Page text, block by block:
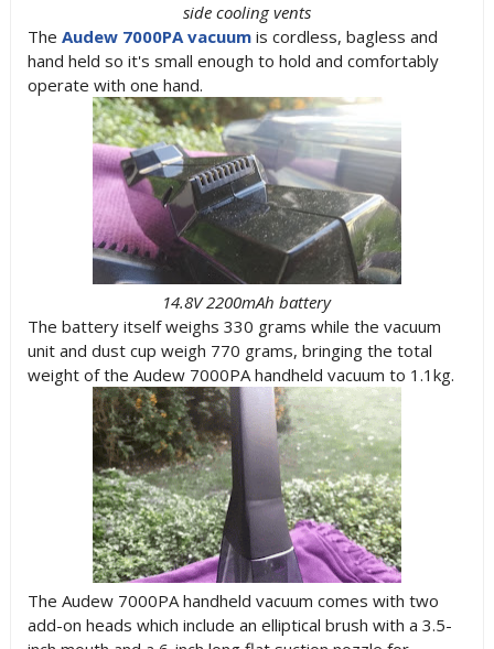
side cooling vents
The Audew 7000PA vacuumis cordless, bagless and
hand held so it's small enough to hold and comfortably
operate with one hand.
14.8V 2200mAh battery
The battery itself weighs 330 grams while the vacuum
unit and dust cup weigh 770 grams, bringing the total
weight of the Audew 7000PA handheld vacuum to 1.1kg.
The Audew 7000PA handheld vacuum comes with two
add-on heads which include an elliptical brush with a 3.5-